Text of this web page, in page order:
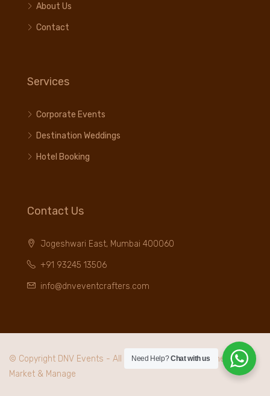
About Us
Contact
Services
Corporate Events
Destination Weddings
Hotel Booking
Contact Us
Jogeshwari East, Mumbai 400060
+91 93245 13506
info@dnveventcrafters.com
© Copyright DNV Events - All rights reserved. Maintained byI
Market & Manage
Need Help?Chat with us